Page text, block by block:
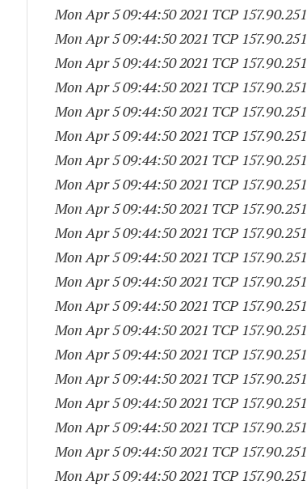
Mon Apr 5 09:44:50 2021 TCP
Mon Apr 5 09:44:50 2021 TCP
Mon Apr 5 09:44:50 2021 TCP
Mon Apr 5 09:44:50 2021 TCP
Mon Apr 5 09:44:50 2021 TCP
Mon Apr 5 09:44:50 2021 TCP
Mon Apr 5 09:44:50 2021 TCP
Mon Apr 5 09:44:50 2021 TCP
Mon Apr 5 09:44:50 2021 TCP
Mon Apr 5 09:44:50 2021 TCP
Mon Apr 5 09:44:50 2021 TCP
Mon Apr 5 09:44:50 2021 TCP
Mon Apr 5 09:44:50 2021 TCP
Mon Apr 5 09:44:50 2021 TCP
Mon Apr 5 09:44:50 2021 TCP
Mon Apr 5 09:44:50 2021 TCP
Mon Apr 5 09:44:50 2021 TCP
Mon Apr 5 09:44:50 2021 TCP
Mon Apr 5 09:44:50 2021 TCP
Mon Apr 5 09:44:50 2021 TCP